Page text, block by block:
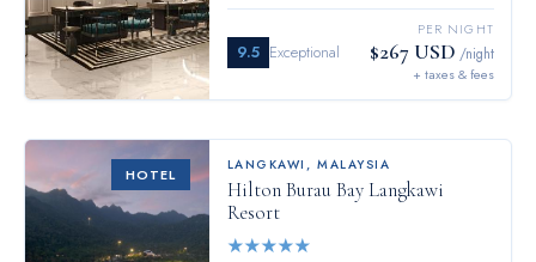
9.5 Exceptional
PER NIGHT
$267 USD /night
+ taxes & fees
HOTEL
LANGKAWI ,MALAYSIA
Hilton Burau Bay Langkawi
Resort
★★★★★